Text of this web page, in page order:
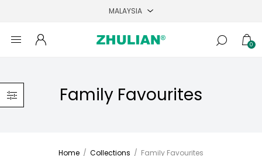
0
Family Favourites
Home / Collections / Family Favourites